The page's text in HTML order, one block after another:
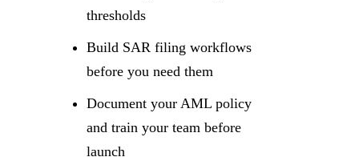
thresholds
Build SAR filing workflows
before you need them
Document your AML policy
and train your team before
launch